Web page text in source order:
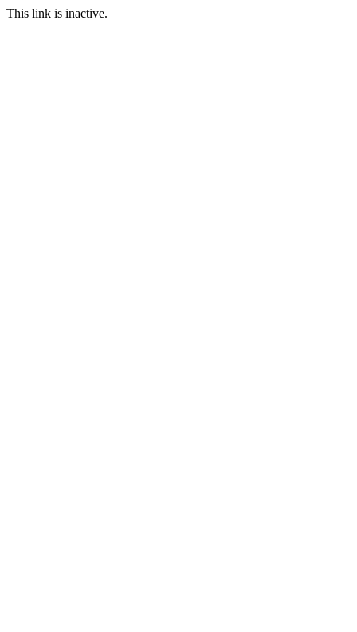
This link is inactive.